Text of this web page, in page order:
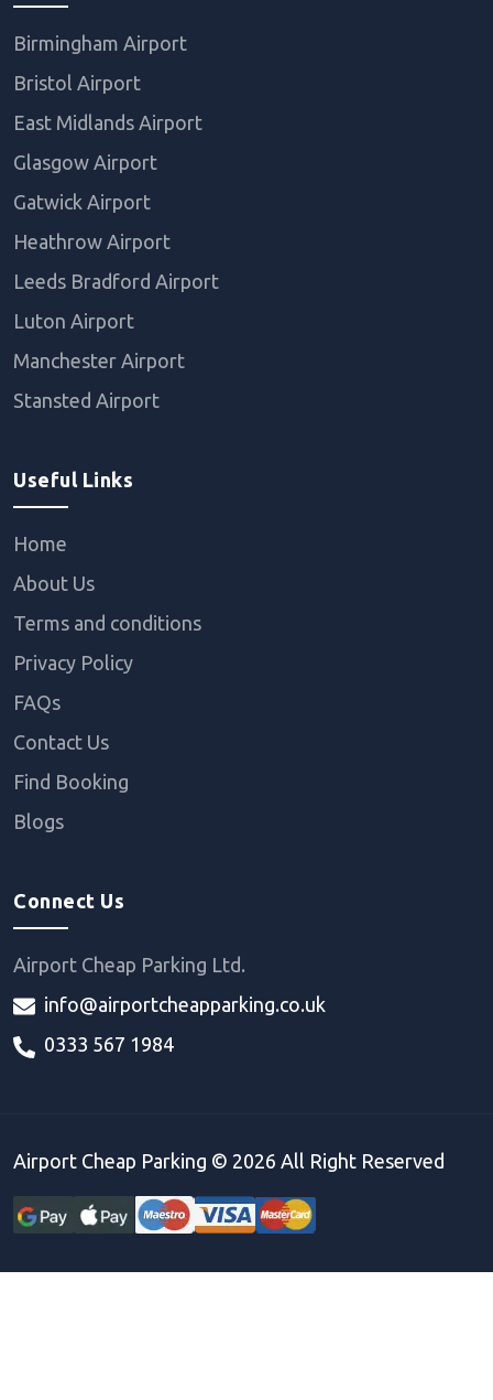
Birmingham Airport
Bristol Airport
East Midlands Airport
Glasgow Airport
Gatwick Airport
Heathrow Airport
Leeds Bradford Airport
Luton Airport
Manchester Airport
Stansted Airport
Useful Links
Home
About Us
Terms and conditions
Privacy Policy
FAQs
Contact Us
Find Booking
Blogs
Connect Us
Airport Cheap Parking Ltd.
info@airportcheapparking.co.uk
0333 567 1984
Airport Cheap Parking © 2026 All Right Reserved